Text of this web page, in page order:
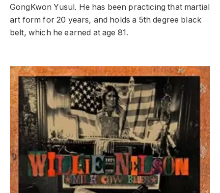
GongKwon Yusul. He has been practicing that martial
art form for 20 years, and holds a 5th degree black
belt, which he earned at age 81.